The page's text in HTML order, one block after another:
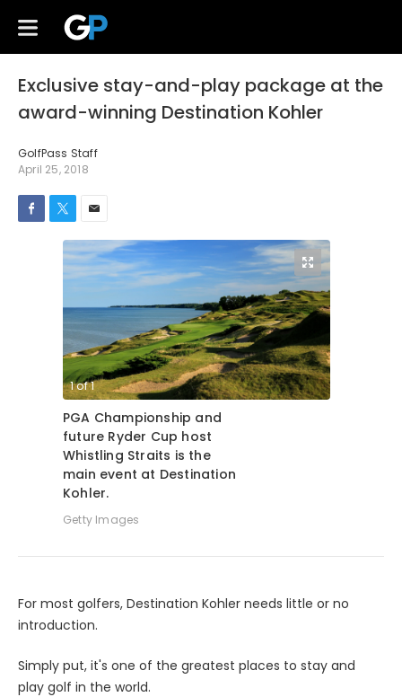
Exclusive stay-and-play package at the
award-winning Destination Kohler
GolfPass Staff
April 25, 2018
1of1
PGA Championship and
future Ryder Cup host
Whistling Straits is the
main event at Destination
Kohler.
Getty Images
For most golfers, Destination Kohler needs little or no
introduction.
Simply put, it's one of the greatest places to stay and
play golf in the world.